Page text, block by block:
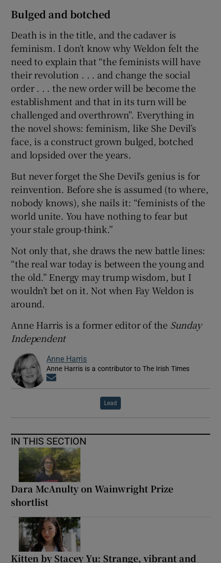
Bulged and botched
Death is in the title, and the cadaver is
feminism. I don’t know why Weldon felt the
need to explain that “the feminists will have
their revolution . . . and change the social
order . . . the new order will be become the
establishment and that in its turn will be
challenged and overthrown”. Everything in
the novel shows: feminism, like She Devil’s
face, is a construct grown bulged, botched
and lopsided over the years.
But never forget the She Devil’s genius is for
reinvention. Before she is assumed (to where,
nobody knows), she nails it: “feminists of the
world unite. You have nothing to fear but
your stale group-think.”
Not only that, she draws the new battle lines:
“the real war today is between the young and
the old.” Energy may trump wisdom, but I
wouldn’t bet on it. Not when Fay Weldon is
around.
Anne Harris is a former editor of the Sunday
Independent
Anne Harris
Anne Harris is a contributor to The Irish Times
Lead
IN THIS SECTION
Dara McAnulty on Wainwright Prize
shortlist
Kitten by Stacey Yu: Strange, vibrant and